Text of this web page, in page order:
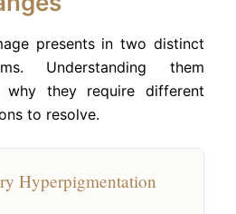
presents in two distinct
Understanding them
why they require different
to resolve.
Hyperpigmentation